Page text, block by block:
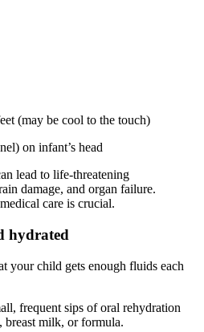
(may be cool to the touch)
on infant’s head
lead to life-threatening
damage, and organ failure.
care is crucial.
hydrated
your child gets enough fluids each
frequent sips of oral rehydration
breast milk, or formula.